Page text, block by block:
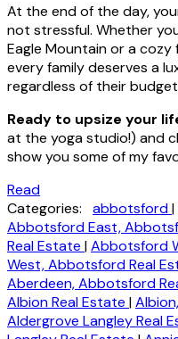
At the end of the day,
not stressful. Whether
Eagle Mountain or a cozy
every family deserves a
regardless of their
Ready to upsize your
at the yoga studio!) and
show you some of my
Read
Categories:
abbotsford|
Abbotsford East,
Real Estate |Abbotsford
West, Abbotsford Real
Aberdeen, Abbotsford
Albion Real Estate |
Aldergrove Langley Real